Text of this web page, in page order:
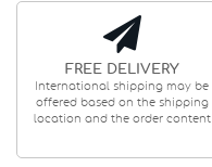
FREE DELIVERY
International shipping may be
offered based on the shipping
location and the order content